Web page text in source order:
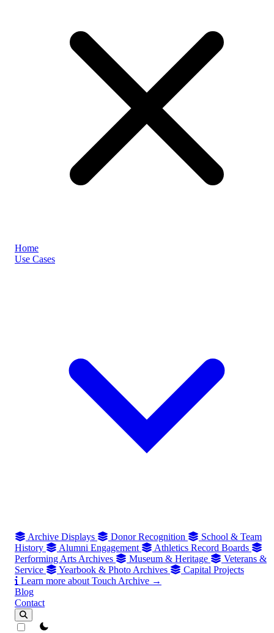
Home
Use Cases
Archive Displays Donor Recognition
School & Team
History
Alumni Engagement
Athletics Record Boards
Performing Arts Archives
Museum & Heritage
Veterans &
Service
Yearbook & Photo Archives
Capital Projects
Learn more about Touch Archive →
Blog
Contact
theme switcher